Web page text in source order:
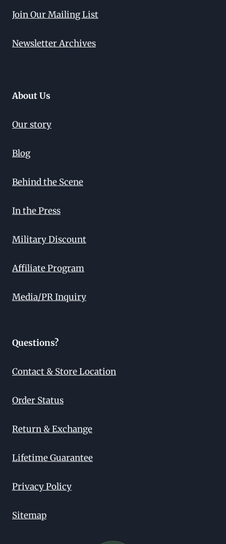
Join Our Mailing List
Newsletter Archives
About Us
Our story
Blog
Behind the Scene
In the Press
Military Discount
Affiliate Program
Media/PR Inquiry
Questions?
Contact & Store Location
Order Status
Return & Exchange
Lifetime Guarantee
Privacy Policy
Sitemap